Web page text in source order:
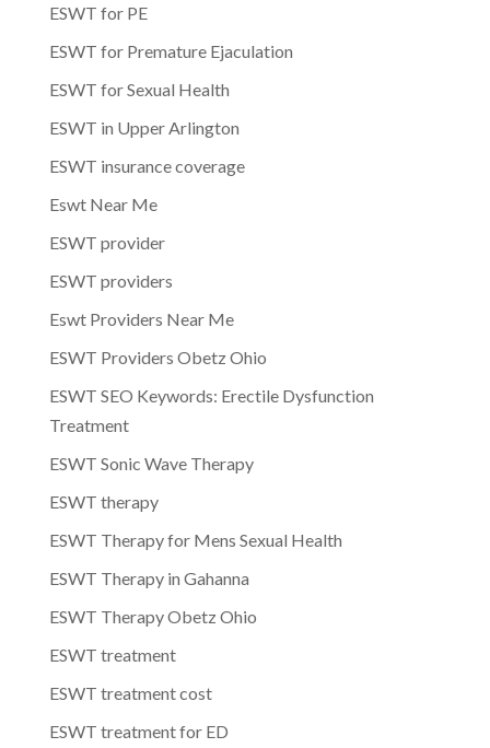
ESWT for PE
ESWT for Premature Ejaculation
ESWT for Sexual Health
ESWT in Upper Arlington
ESWT insurance coverage
Eswt Near Me
ESWT provider
ESWT providers
Eswt Providers Near Me
ESWT Providers Obetz Ohio
ESWT SEO Keywords: Erectile Dysfunction
Treatment
ESWT Sonic Wave Therapy
ESWT therapy
ESWT Therapy for Mens Sexual Health
ESWT Therapy in Gahanna
ESWT Therapy Obetz Ohio
ESWT treatment
ESWT treatment cost
ESWT treatment for ED